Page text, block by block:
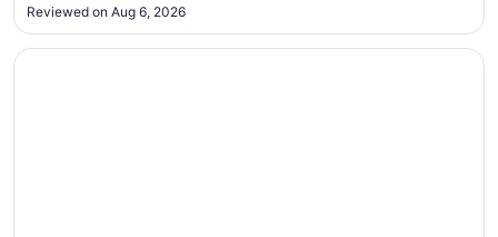
14
Reviewed on Aug 6, 2026
Opens in a new window
Heritage hotel Bastion